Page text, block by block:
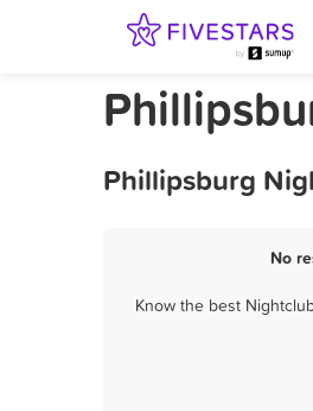
Phillipsburg
No
Know the best